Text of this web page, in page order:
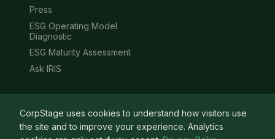
Press
ESG Operating Model
Diagnostic
ESG Maturity Assessment
Ask IRIS
CorpStage uses cookies to understand how visitors use
the site and to improve your experience. Analytics